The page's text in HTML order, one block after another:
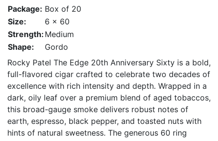
Package: Box of 20
Size:
6 x 60
Strength: Medium
Shape:
Gordo
Rocky Patel The Edge 20th Anniversary Sixty is a bold,
full-flavored cigar crafted to celebrate two decades of
excellence with rich intensity and depth. Wrapped in a
dark, oily leaf over a premium blend of aged tobaccos,
this broad-gauge smoke delivers robust notes of
earth, espresso, black pepper, and toasted nuts with
hints of natural sweetness. The generous 60 ring